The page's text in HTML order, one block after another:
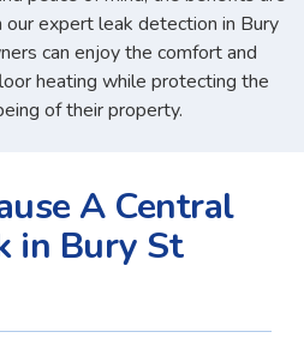
our expert leak detection in Bury
can enjoy the comfort and
heating while protecting the
of their property.
A Central
in Bury St